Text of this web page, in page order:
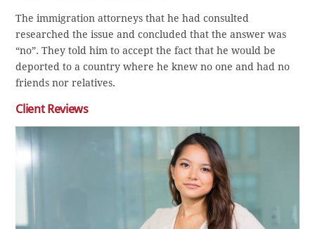
The immigration attorneys that he had consulted
researched the issue and concluded that the answer was
“no”. They told him to accept the fact that he would be
deported to a country where he knew no one and had no
friends nor relatives.
Client Reviews